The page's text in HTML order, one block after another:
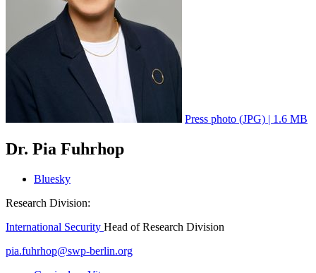
Press photo (JPG) | 1.6 MB
Dr. Pia Fuhrhop
Bluesky
Research Division:
International Security Head of Research Division
pia.fuhrhop@swp-berlin.org